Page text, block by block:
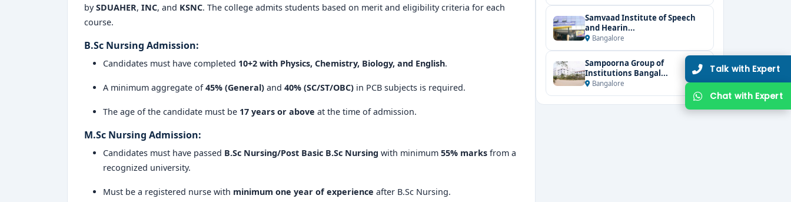
Opportunities forhigher studies, research, and international internships
Choosing Sri Devaraj Urs College of Nursing ensures a well-rounded education that prepares students for
value-based, and professionally enriching educational journey
in the heart of Karnataka. With a
reputation built on academic integrity and a commitment to service, it is truly one of the
colleges in Indiatoday.
bySDUAHER, INC, and KSNC. The college admits students based on merit and eligibility criteria for each
course.
B.Sc Nursing Admission:
Candidates must have completed 10+2 with Physics, Chemistry, Biology, and English.
A minimum aggregate of45% (General) and 40% (SC/ST/OBC) in PCB subjects is required.
The age of the candidate must be 17 years or above at the time of admission.
M.Sc Nursing Admission:
Candidates must have passed B.Sc Nursing/Post Basic B.Sc Nursing with minimum 55% marks from a
recognized university.
Must be a registered nurse with minimum one year of experience after B.Sc Nursing.
Samvaad Institute of Speech
and Hearin...
Bangalore
Sampoorna Group of
Institutions Bangal...
Bangalore
Talk with Expert
Chat with Expert